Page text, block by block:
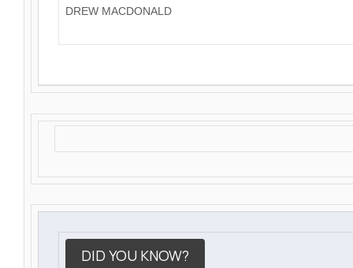
DREW MACDONALD
DID YOU KNOW?